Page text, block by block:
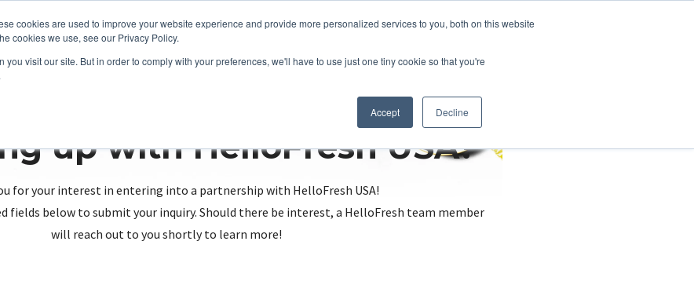
cookies are used to improve your website experience and provide more personalized services to you, both on this website
cookies we use, see our Privacy Policy.
you visit our site. But in order to comply with your preferences, we'll have to use just one tiny cookie so that you're
Accept Decline
up with HelloFresh USA?
for your interest in entering into a partnership with HelloFresh USA!
fields below to submit your inquiry. Should there be interest, a HelloFresh team member
will reach out to you shortly to learn more!